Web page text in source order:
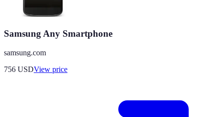
Samsung Any Smartphone
samsung.com
756 USDView price